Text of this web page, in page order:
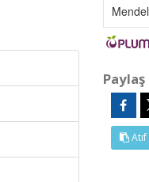
Paylaş
Atıf